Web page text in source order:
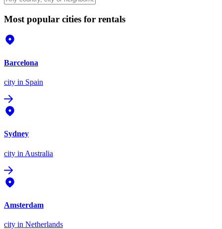
Most popular cities for rentals
Barcelona
city in Spain
Sydney
city in Australia
Amsterdam
city in Netherlands